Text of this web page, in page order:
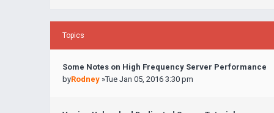
Topics
Some Notes on High Frequency Server Performance
byRodney »Tue Jan 05, 2016 3:30 pm